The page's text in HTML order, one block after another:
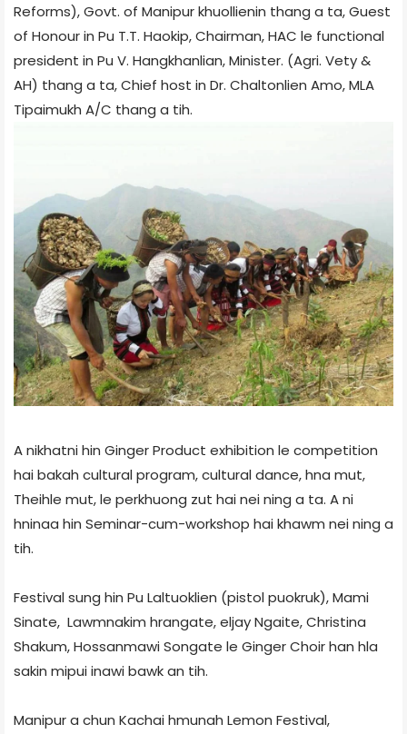
Reforms), Govt. of Manipur khuollienin thang a ta, Guest
of Honour in Pu T.T. Haokip, Chairman, HAC le functional
president in Pu V. Hangkhanlian, Minister. (Agri. Vety &
AH) thang a ta, Chief host in Dr. Chaltonlien Amo, MLA
Tipaimukh A/C thang a tih.
A nikhatni hin Ginger Product exhibition le competition
hai bakah cultural program, cultural dance, hna mut,
Theihle mut, le perkhuong zut hai nei ning a ta. A ni
hninaa hin Seminar-cum-workshop hai khawm nei ning a
tih.
Festival sung hin Pu Laltuoklien (pistol puokruk), Mami
Sinate, Lawmnakim hrangate, eljay Ngaite, Christina
Shakum, Hossanmawi Songate le Ginger Choir han hla
sakin mipui inawi bawk an tih.
Manipur a chun Kachai hmunah Lemon Festival,